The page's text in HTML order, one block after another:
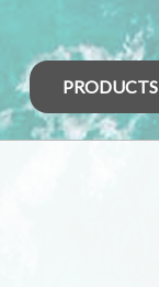
PRODUCTS